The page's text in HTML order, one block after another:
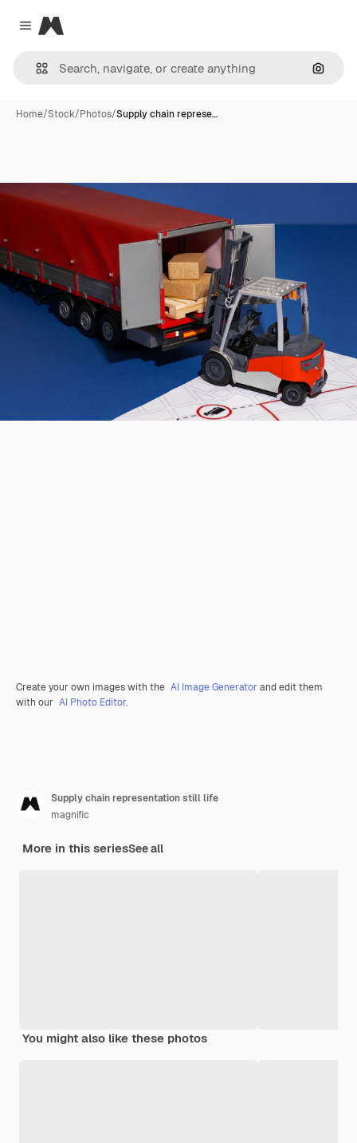
Close menu
Magnific
Home/Stock/Photos/Supply chain represe…
Create your own images with the AI Image Generator and edit them
with our AI Photo Editor.
Supply chain representation still life
magnific
More in this seriesSee all
You might also like these photos